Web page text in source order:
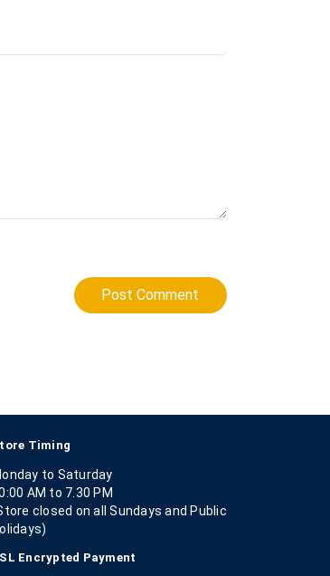
Post Comment
Timing
to Saturday
AM to 7.30 PM
closed on all Sundays and Public
Encrypted Payment